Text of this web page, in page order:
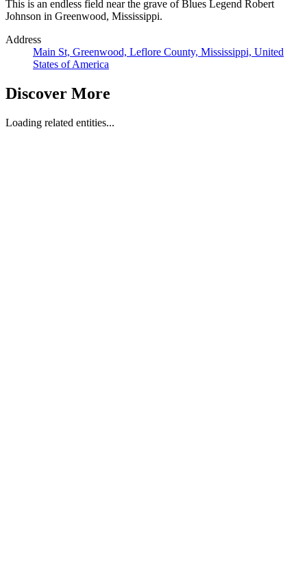
This is an endless field near the grave of Blues Legend Robert
Johnson in Greenwood, Mississippi.
Address
Main St, Greenwood, Leflore County, Mississippi, United
States of America
Discover More
Loading related entities...